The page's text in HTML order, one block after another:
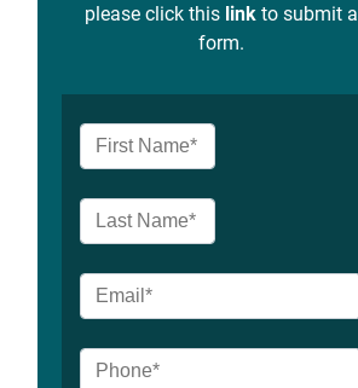
please click this linkto submit a
form.